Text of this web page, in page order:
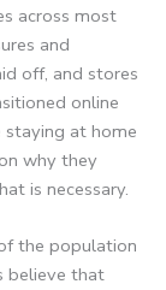
across most
and
off, and stores
online
at home
why they
is necessary.
the population
believe that